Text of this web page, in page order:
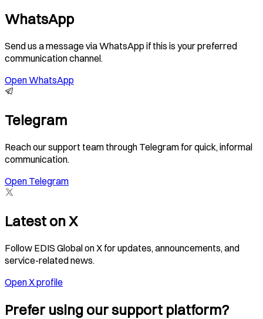
WhatsApp
Send us a message via WhatsApp if this is your preferred
communication channel.
Open WhatsApp
Telegram
Reach our support team through Telegram for quick, informal
communication.
Open Telegram
Latest on X
Follow EDIS Global on X for updates, announcements, and
service-related news.
Open X profile
Prefer using our support platform?